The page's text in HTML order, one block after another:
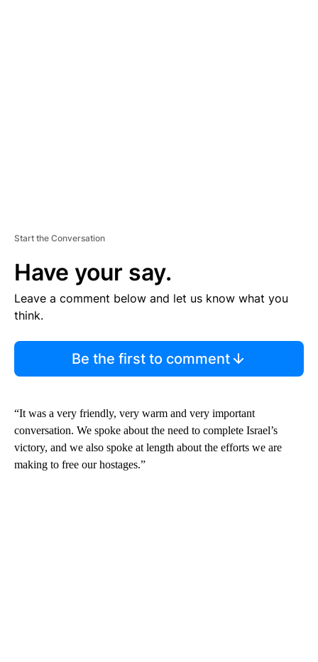
Start the Conversation
Have your say.
Leave a comment below and let us know what you
think.
Be the first to comment
“It was a very friendly, very warm and very important
conversation. We spoke about the need to complete Israel’s
victory, and we also spoke at length about the efforts we are
making to free our hostages.”